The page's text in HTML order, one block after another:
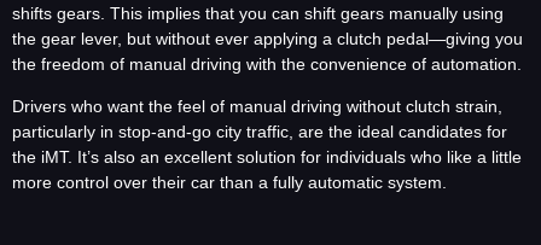
shifts gears. This implies that you can shift gears manually using
the gear lever, but without ever applying a clutch pedal—giving you
the freedom of manual driving with the convenience of automation.
Drivers who want the feel of manual driving without clutch strain,
particularly in stop-and-go city traffic, are the ideal candidates for
the iMT. It’s also an excellent solution for individuals who like a little
more control over their car than a fully automatic system.